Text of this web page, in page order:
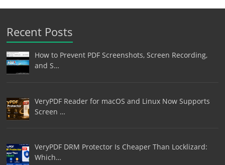
Recent Posts
How to Prevent PDF Screenshots, Screen Recording,
and S…
VeryPDF Reader for macOS and Linux Now Supports
Screen …
VeryPDF DRM Protector Is Cheaper Than Locklizard:
Which…